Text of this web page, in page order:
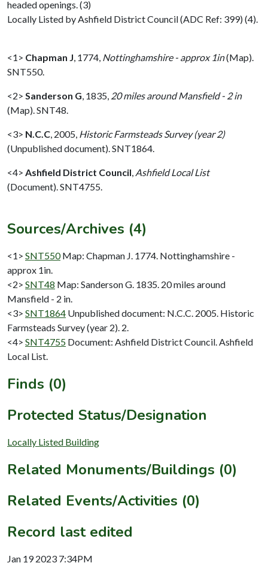
headed openings. (3)
Locally Listed by Ashfield District Council (ADC Ref: 399) (4).
<1> Chapman J, 1774, Nottinghamshire - approx 1in(Map).
SNT550.
<2> Sanderson G, 1835, 20 miles around Mansfield - 2 in
(Map). SNT48.
<3> N.C.C, 2005, Historic Farmsteads Survey (year 2)
(Unpublished document). SNT1864.
<4> Ashfield District Council, Ashfield Local List
(Document). SNT4755.
Sources/Archives (4)
<1> SNT550 Map: Chapman J. 1774. Nottinghamshire -
approx 1in.
<2> SNT48 Map: Sanderson G. 1835. 20 miles around
Mansfield - 2 in.
<3> SNT1864 Unpublished document: N.C.C. 2005. Historic
Farmsteads Survey (year 2). 2.
<4> SNT4755 Document: Ashfield District Council. Ashfield
Local List.
Finds (0)
Protected Status/Designation
Locally Listed Building
Related Monuments/Buildings (0)
Related Events/Activities (0)
Record last edited
Jan 19 2023 7:34PM